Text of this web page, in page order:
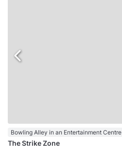
Bowling Alley in an Entertainment Centre
The Strike Zone